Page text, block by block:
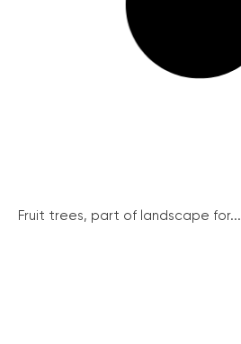
Fruit trees, part of landscape for...